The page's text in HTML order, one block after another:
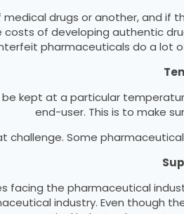
drugs or another, and
of developing authentic
pharmaceuticals do a lot
kept at a particular
end-user. This is to make
challenge. Some
facing the pharmaceutical
industry. Even though